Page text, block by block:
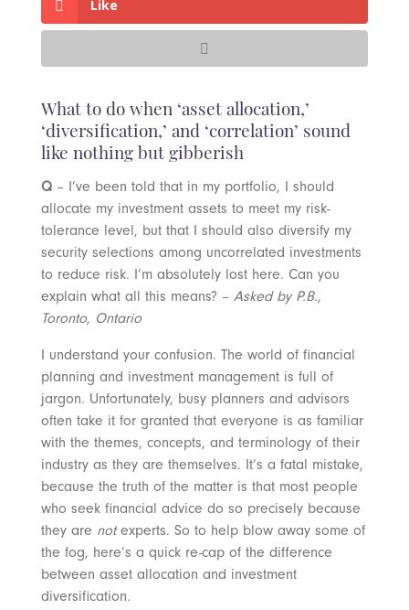
Like
What to do when ‘asset allocation,’
‘diversification,’ and ‘correlation’ sound
like nothing but gibberish
Q– I’ve been told that in my portfolio, I should
allocate my investment assets to meet my risk-
tolerance level, but that I should also diversify my
security selections among uncorrelated investments
to reduce risk. I’m absolutely lost here. Can you
explain what all this means? – Asked by P.B.,
Toronto, Ontario
I understand your confusion. The world of financial
planning and investment management is full of
jargon. Unfortunately, busy planners and advisors
often take it for granted that everyone is as familiar
with the themes, concepts, and terminology of their
industry as they are themselves. It’s a fatal mistake,
because the truth of the matter is that most people
who seek financial advice do so precisely because
they are notexperts. So to help blow away some of
the fog, here’s a quick re-cap of the difference
between asset allocation and investment
diversification.